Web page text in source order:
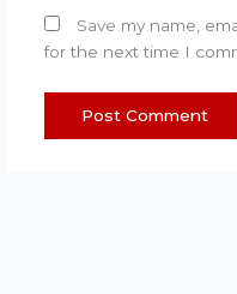
Save my name,
for the next time I